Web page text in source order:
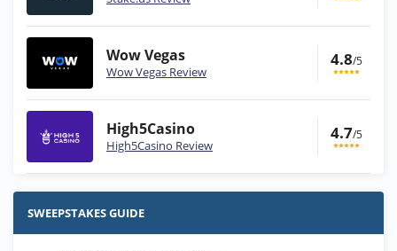
Wow Vegas
Wow Vegas Review
4.8/5
High5Casino
High5Casino Review
4.7/5
Stake.us Bonus
25 SC and 25K GC signup bonus
SWEEPSTAKES GUIDE